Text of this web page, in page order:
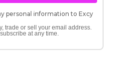
personal information to Excy
trade or sell your email address.
at any time.